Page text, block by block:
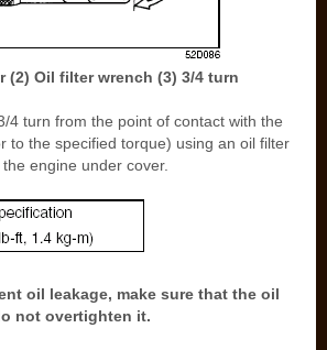
(2) Oil filter wrench (3) 3/4 turn
4 turn from the point of contact with the
to the specified torque) using an oil filter
engine under cover.
oil leakage, make sure that the oil
not overtighten it.